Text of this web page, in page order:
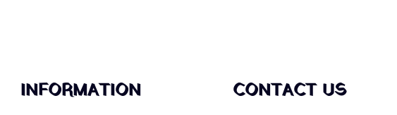
INFORMATION CONTACT US